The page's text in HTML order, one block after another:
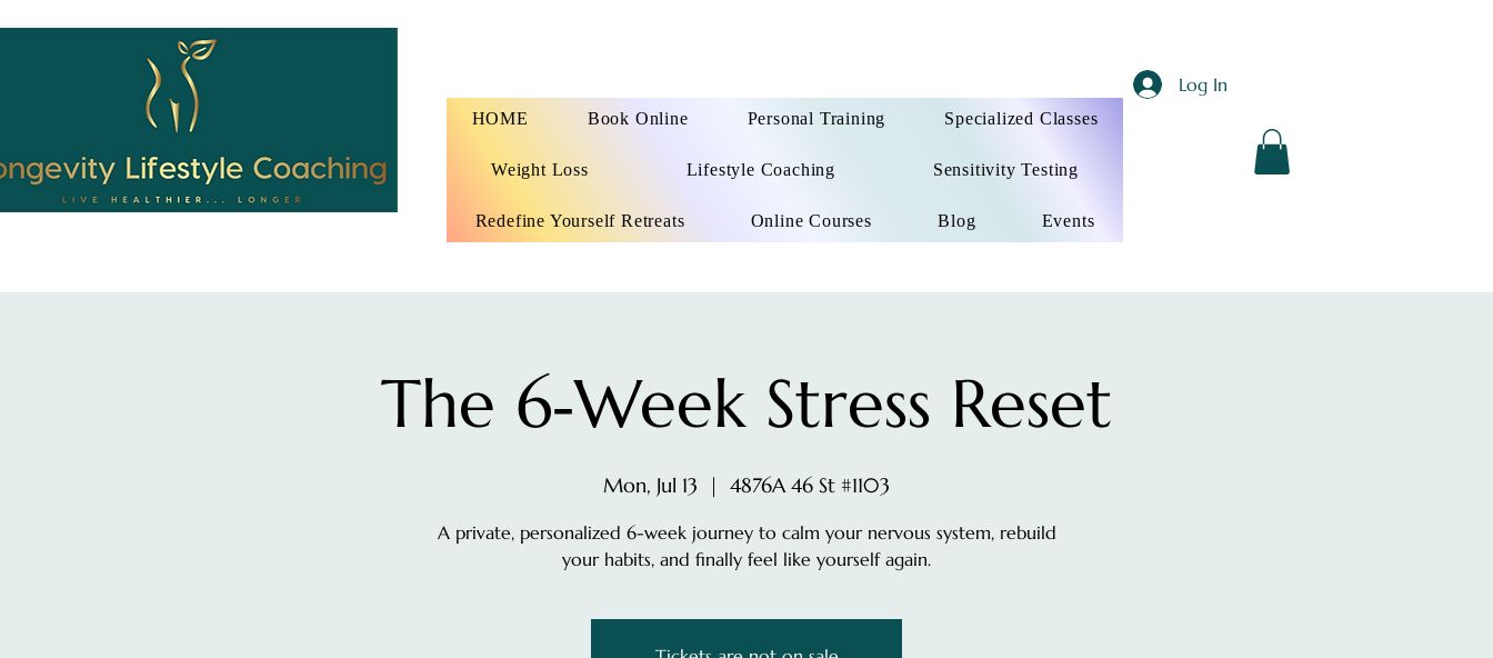
HOME Book Online Personal Training Specialized Classes
Weight Loss Lifestyle Coaching Sensitivity Testing
Redefine Yourself Retreats Online Courses Blog Events
Log In
The 6‑Week Stress Reset
Mon, Jul 13
  |
4876A 46 St #1103
A private, personalized 6-week journey to calm your nervous system, rebuild
your habits, and finally feel like yourself again.